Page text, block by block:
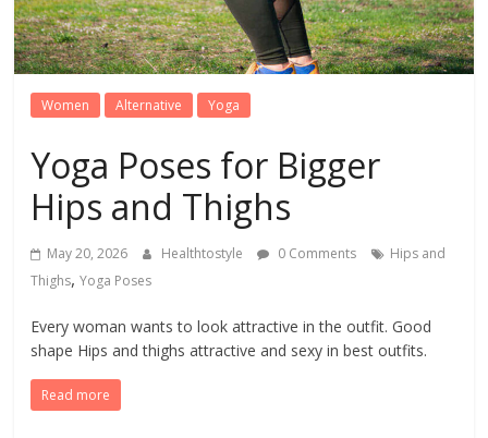
Women Alternative Yoga
Yoga Poses for Bigger
Hips and Thighs
May 20, 2026 Healthtostyle 0 Comments
Hips and
Thighs,Yoga Poses
Every woman wants to look attractive in the outfit. Good
shape Hips and thighs attractive and sexy in best outfits.
Read more